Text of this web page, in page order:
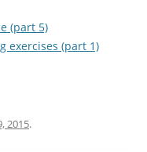
(part 5)
exercises (part 1)
2015.